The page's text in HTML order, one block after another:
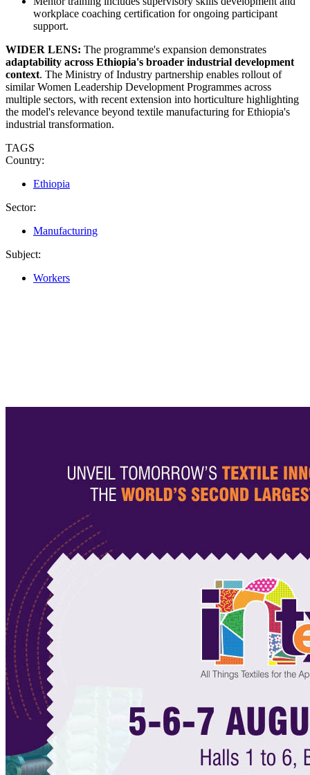
workplace coaching certification for ongoing participant
support.
WIDER LENS: The programme's expansion demonstrates
adaptability across Ethiopia's broader industrial development
context. The Ministry of Industry partnership enables rollout of
similar Women Leadership Development Programmes across
multiple sectors, with recent extension into horticulture highlighting
the model's relevance beyond textile manufacturing for Ethiopia's
industrial transformation.
TAGS
Country:
Ethiopia
Sector:
Manufacturing
Subject:
Workers